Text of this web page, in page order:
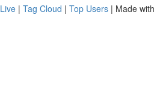
Live | Tag Cloud | Top Users | Made with